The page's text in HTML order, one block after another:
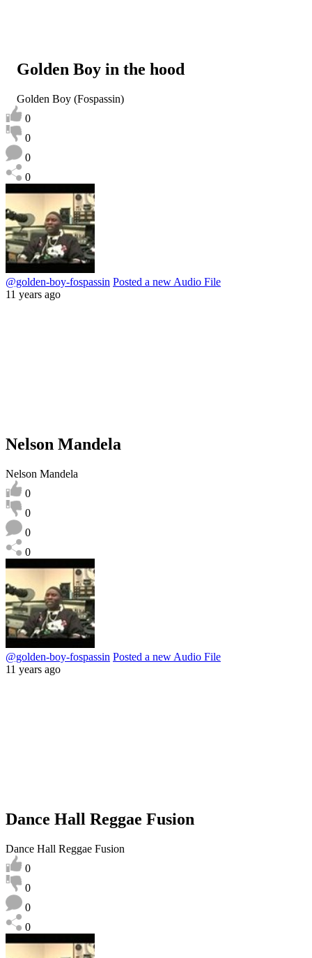
Golden Boy in the hood
Golden Boy (Fospassin)
0
0
0
0
@golden-boy-fospassin Posted a new Audio File
11 years ago
Nelson Mandela
Nelson Mandela
0
0
0
0
@golden-boy-fospassin Posted a new Audio File
11 years ago
Dance Hall Reggae Fusion
Dance Hall Reggae Fusion
0
0
0
0